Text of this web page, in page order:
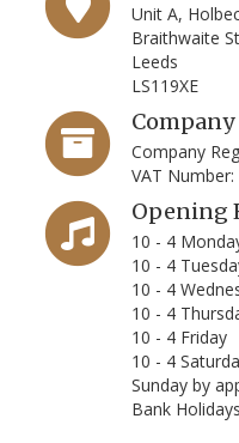
Unit A,
Braithwaite
Leeds
LS119XE
Company
VAT
Opening
10 - 4
10 - 4
10 - 4
10 - 4
10 - 4 Friday
10 - 4
Sunday by
Bank